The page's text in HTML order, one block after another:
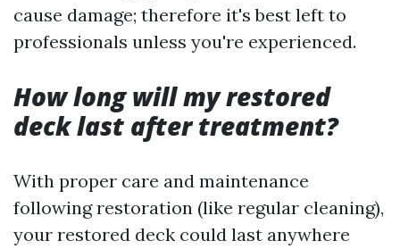
cause damage; therefore it's best left to
professionals unless you're experienced.
How long will my restored
deck last after treatment?
With proper care and maintenance
following restoration (like regular cleaning),
your restored deck could last anywhere